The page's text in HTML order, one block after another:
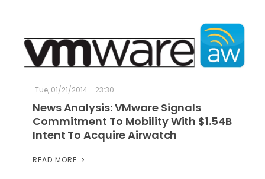
Tue, 01/21/2014 - 23:30
News Analysis: VMware Signals
Commitment To Mobility With $1.54B
Intent To Acquire Airwatch
READ MORE